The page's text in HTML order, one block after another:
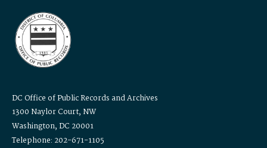
DC Office of Public Records and Archives
1300 Naylor Court, NW
Washington, DC 20001
Telephone: 202-671-1105